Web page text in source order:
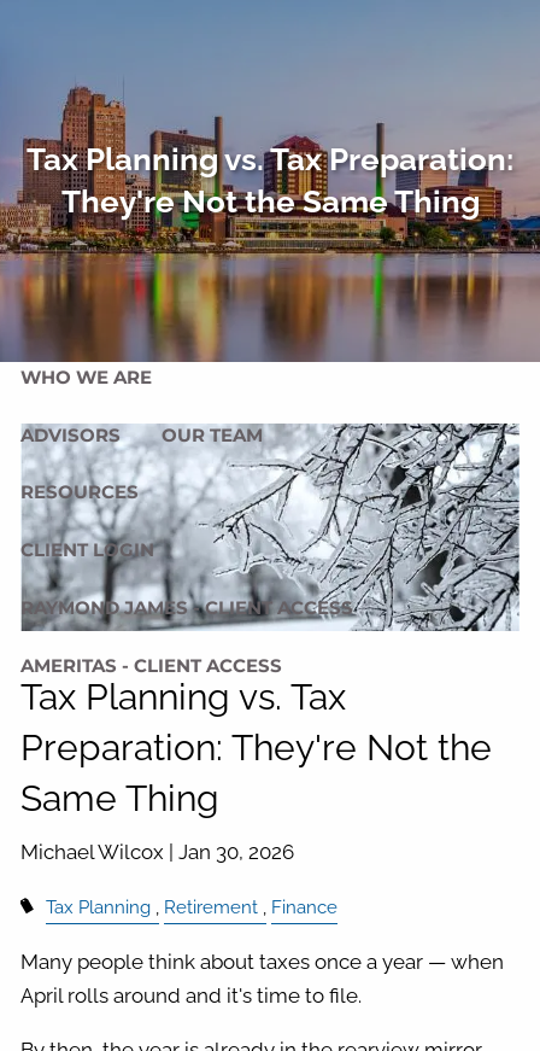
HOME
OUR SERVICES
OUR MISSION OUR PHILOSOPHY
COMPREHENSIVE PLANNING FOR INDIVIDUALS
PLANNING FOR BUSINESSES
WHO WE ARE
ADVISORS OUR TEAM
RESOURCES
CLIENT LOGIN
RAYMOND JAMES - CLIENT ACCESS
AMERITAS - CLIENT ACCESS
Tax Planning vs. Tax Preparation:
They're Not the Same Thing
Tax Planning vs. Tax
Preparation: They're Not the
Same Thing
Michael Wilcox | Jan 30, 2026
Tax Planning Retirement Finance
Many people think about taxes once a year — when
April rolls around and it's time to file.